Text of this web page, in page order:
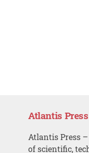
Atlantis Press
Atlantis Press
of scientific,